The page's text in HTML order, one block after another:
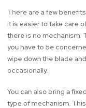
There are a few
it is easier to take care
there is no mechanism.
you have to be
wipe down the blade
occasionally.
You can also bring a
type of mechanism.